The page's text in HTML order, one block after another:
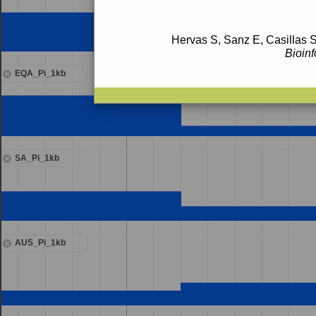
Hervas S, Sanz E, Casillas
EQA_Pi_1kb
SA_Pi_1kb
AUS_Pi_1kb